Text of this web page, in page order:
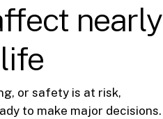
nearly
or safety is at risk,
to make major decisions.